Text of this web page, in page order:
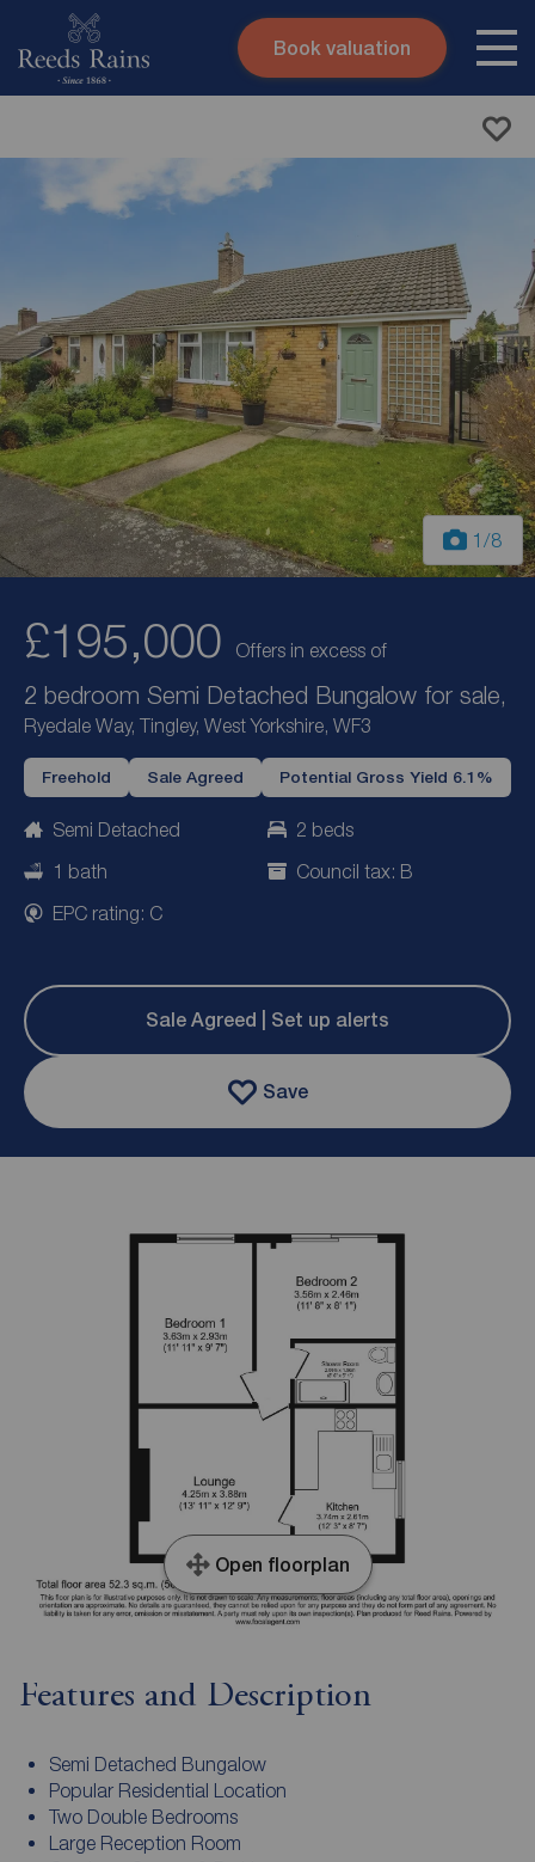
Skip to content
Book valuation
1 /8
£195,000 Offers in excess of
2 bedroom Semi Detached Bungalow for sale,
Ryedale Way, Tingley, West Yorkshire, WF3
Freehold Sale Agreed Potential Gross Yield 6.1%
Semi Detached
2 beds
1 bath
Council tax: B
EPC rating: C
Sale Agreed | Set up alerts
Save
Open floorplan
Features and Description
Semi Detached Bungalow
Popular Residential Location
Two Double Bedrooms
Large Reception Room